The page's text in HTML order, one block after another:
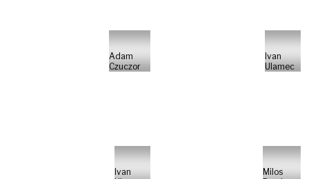
Adam
Czuczor
Ivan
Ulamec
Ivan
Milos